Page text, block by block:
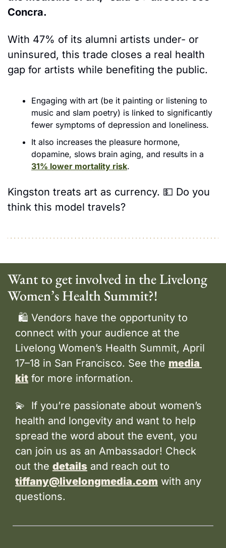
Concra.
With 47% of its alumni artists under- or
uninsured, this trade closes a real health
gap for artists while benefiting the public.
Engaging with art (be it painting or listening to
music and slam poetry) is linked to significantly
fewer symptoms of depression and loneliness.
It also increases the pleasure hormone,
31% lower mortality risk.
Kingston treats art as currency. 💵 Do you
think this model travels?
Want to get involved in the Livelong
Women’s Health Summit?!
connect with your audience at the
Livelong Women’s Health Summit, April
17–18 in San Francisco. See the media
kit for more information.
💫
  If you’re passionate about women’s
health and longevity and want to help
spread the word about the event, you
can join us as an Ambassador! Check
out the details
tiffany@livelongmedia.com with any
questions.